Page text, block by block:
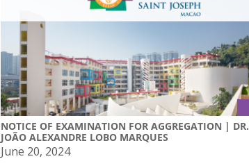
NOTICE OF EXAMINATION FOR AGGREGATION | DR.
JOÃO ALEXANDRE LOBO MARQUES
June 20, 2024